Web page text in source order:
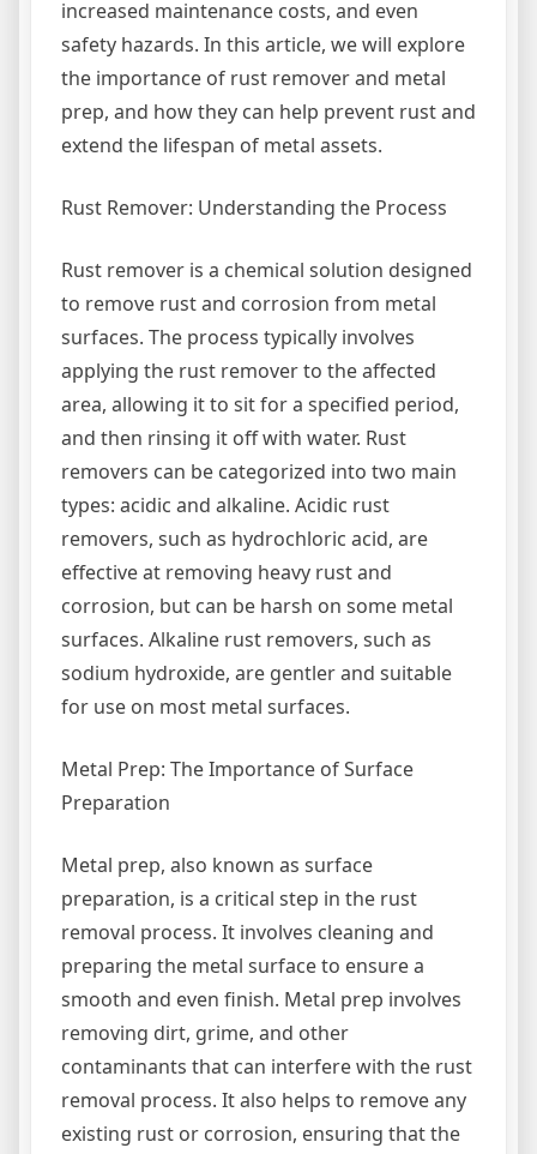
increased maintenance costs, and even
safety hazards. In this article, we will explore
the importance of rust remover and metal
prep, and how they can help prevent rust and
extend the lifespan of metal assets.
Rust Remover: Understanding the Process
Rust remover is a chemical solution designed
to remove rust and corrosion from metal
surfaces. The process typically involves
applying the rust remover to the affected
area, allowing it to sit for a specified period,
and then rinsing it off with water. Rust
removers can be categorized into two main
types: acidic and alkaline. Acidic rust
removers, such as hydrochloric acid, are
effective at removing heavy rust and
corrosion, but can be harsh on some metal
surfaces. Alkaline rust removers, such as
sodium hydroxide, are gentler and suitable
for use on most metal surfaces.
Metal Prep: The Importance of Surface
Preparation
Metal prep, also known as surface
preparation, is a critical step in the rust
removal process. It involves cleaning and
preparing the metal surface to ensure a
smooth and even finish. Metal prep involves
removing dirt, grime, and other
contaminants that can interfere with the rust
removal process. It also helps to remove any
existing rust or corrosion, ensuring that the